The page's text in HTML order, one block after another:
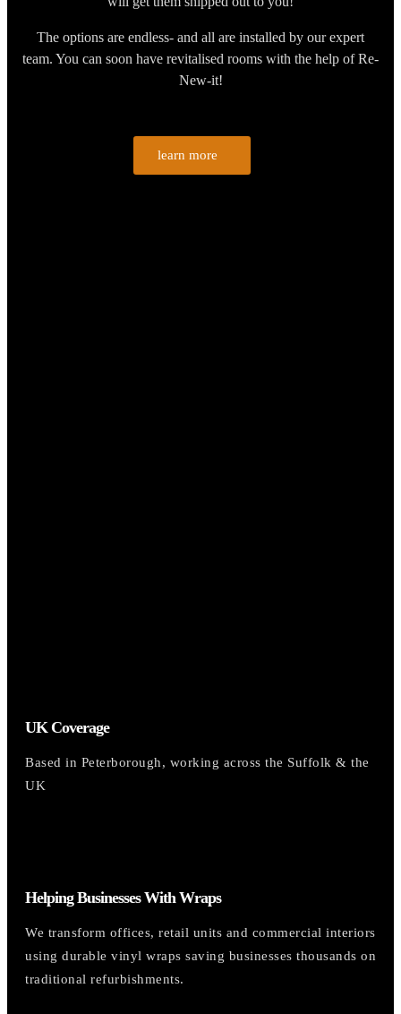
The options are endless- and all are installed by our expert
team. You can soon have revitalised rooms with the help of Re-
New-it!
learn more
UK Coverage
Based in Peterborough, working across the Suffolk & the
UK
Helping Businesses With Wraps
We transform offices, retail units and commercial interiors
using durable vinyl wraps saving businesses thousands on
traditional refurbishments.